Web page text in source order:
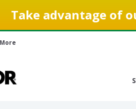
Take advantage of